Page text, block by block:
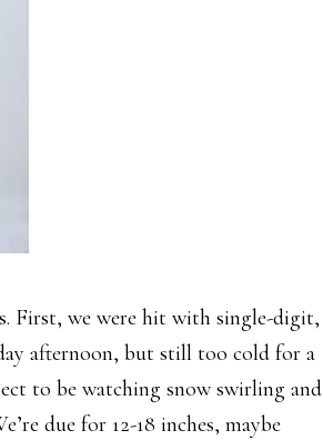
First, we were hit with single-digit,
afternoon, but still too cold for a
to be watching snow swirling and
due for 12-18 inches, maybe